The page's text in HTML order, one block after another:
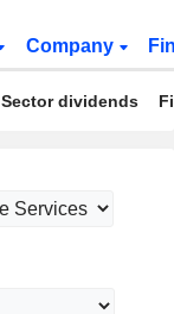
Company
Sector dividends